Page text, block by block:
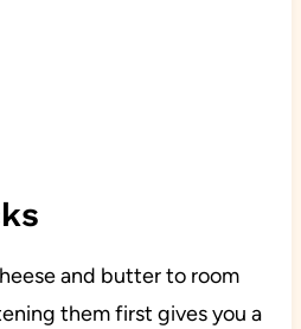
and butter to room
them first gives you a